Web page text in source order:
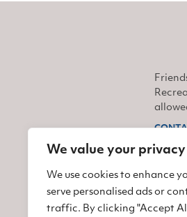
We value your privacy
We use cookies to enhance
serve personalised ads or
traffic. By clicking "Accept
Find us